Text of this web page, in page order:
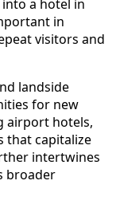
a hotel in
in
visitors and
landside
for new
airport hotels,
that capitalize
intertwines
broader